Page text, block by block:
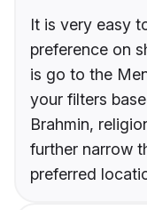
It is very easy
preference on
is go to the
your filters
Brahmin,
further narrow
preferred